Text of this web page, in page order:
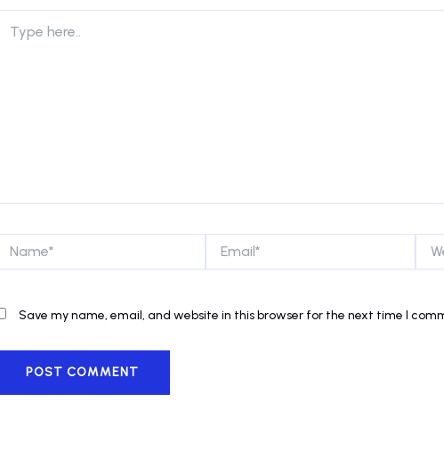
here..
Save my name, email, and website in this browser for the next time I